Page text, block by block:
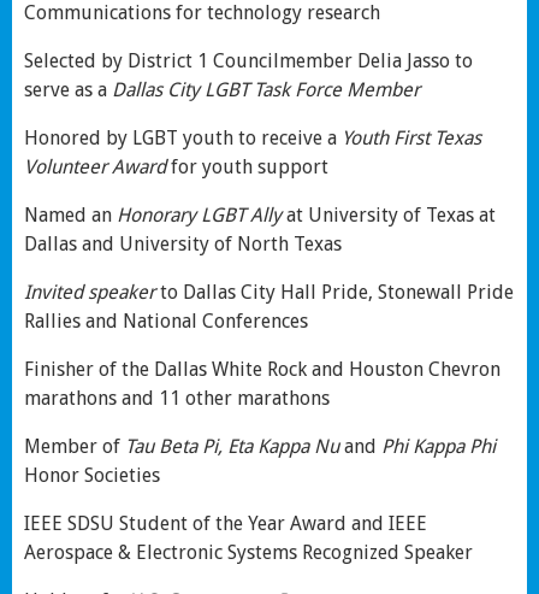
Communications for technology research
Selected by District 1 Councilmember Delia Jasso to
serve as a Dallas City LGBT Task Force Member
Honored by LGBT youth to receive a Youth First Texas
Volunteer Awardfor youth support
Named an Honorary LGBT Allyat University of Texas at
Dallas and University of North Texas
Invited speakerto Dallas City Hall Pride, Stonewall Pride
Rallies and National Conferences
Finisher of the Dallas White Rock and Houston Chevron
marathons and 11 other marathons
Member of Tau Beta Pi, Eta Kappa Nuand Phi Kappa Phi
Honor Societies
IEEE SDSU Student of the Year Award and IEEE
Aerospace & Electronic Systems Recognized Speaker